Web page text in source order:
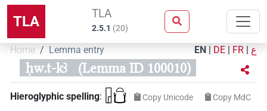
TLA TLA
2.5.1 (20)
Home Lemma entry EN | DE | FR | ع
ḥw.t-kꜣ (Lemma ID 100010)
Hieroglyphic spelling: 𓉗𓏏𓂓 Copy Unicode Copy MdC